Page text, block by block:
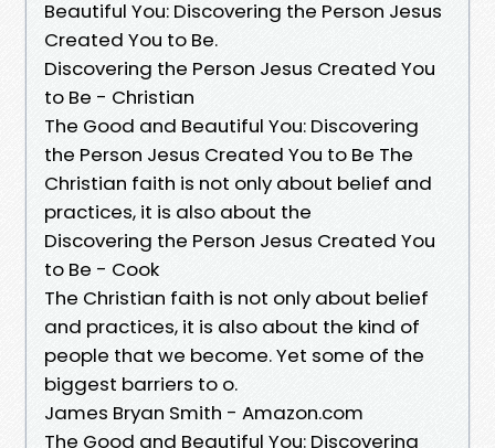
Beautiful You: Discovering the Person Jesus
Created You to Be.
Discovering the Person Jesus Created You
to Be - Christian
The Good and Beautiful You: Discovering
the Person Jesus Created You to Be The
Christian faith is not only about belief and
practices, it is also about the
Discovering the Person Jesus Created You
to Be - Cook
The Christian faith is not only about belief
and practices, it is also about the kind of
people that we become. Yet some of the
biggest barriers to o.
James Bryan Smith - Amazon.com
The Good and Beautiful You: Discovering